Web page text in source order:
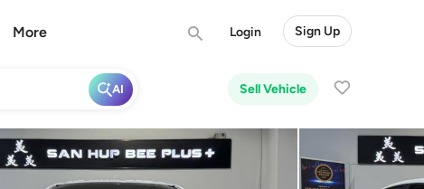
More Login Sign Up
Sell Vehicle
AI